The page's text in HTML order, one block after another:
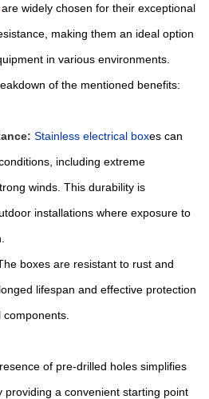
are widely chosen for their exceptional
making them an ideal option
in various environments.
of the mentioned benefits:
Stainless electrical boxes can
including extreme
winds. This durability is
installations where exposure to
boxes are resistant to rust and
lifespan and effective protection
of pre-drilled holes simplifies
providing a convenient starting point